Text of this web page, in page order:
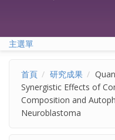
主選單
首頁 研究成果
Synergistic Effects of
Composition and
Neuroblastoma